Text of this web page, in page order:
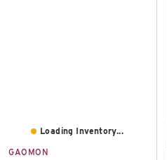
Loading Inventory...
GAOMON